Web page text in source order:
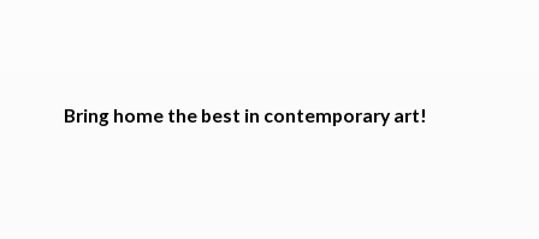
Bring home the best in contemporary art!